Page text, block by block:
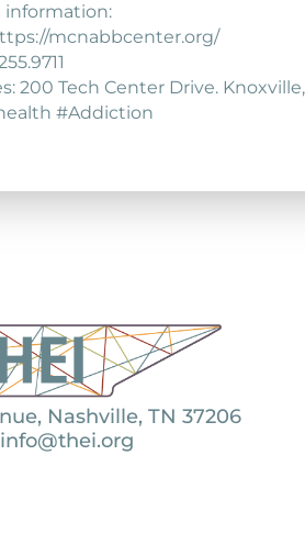
information:
mcnabbcenter.org/
200 Tech Center Drive. Knoxville,
#Addiction
Nashville, TN 37206
info@thei.org